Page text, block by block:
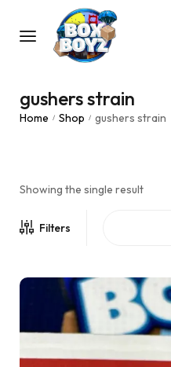
gushers strain
Home / Shop / gushers strain
Showing the single result
Filters